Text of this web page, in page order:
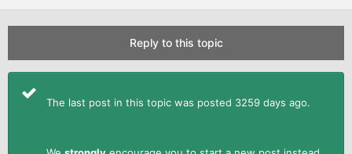
Reply to this topic
The last post in this topic was posted 3259 days ago.